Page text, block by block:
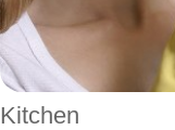
Kitchen